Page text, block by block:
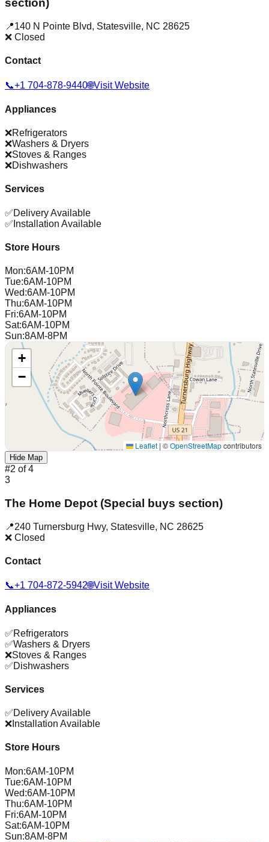
section)
📍140 N Pointe Blvd, Statesville, NC 28625
❌ Closed
Contact
📞+1 704-878-9440🌐Visit Website
Appliances
❌Refrigerators
❌Washers & Dryers
❌Stoves & Ranges
❌Dishwashers
Services
✅Delivery Available
✅ Installation Available
Store Hours
Mon:6AM-10PM
Tue:6AM-10PM
Wed:6AM-10PM
Thu:6AM-10PM
Fri:6AM-10PM
Sat:6AM-10PM
Sun:8AM-8PM
+
−
Leaflet | ©OpenStreetMapcontributors
Hide Map
#2 of4
3
The Home Depot (Special buys section)
📍240 Turnersburg Hwy, Statesville, NC 28625
❌ Closed
Contact
📞+1 704-872-5942🌐Visit Website
Appliances
✅Refrigerators
✅Washers & Dryers
❌Stoves & Ranges
✅Dishwashers
Services
✅Delivery Available
❌ Installation Available
Store Hours
Mon:6AM-10PM
Tue:6AM-10PM
Wed:6AM-10PM
Thu:6AM-10PM
Fri:6AM-10PM
Sat:6AM-10PM
Sun:8AM-8PM